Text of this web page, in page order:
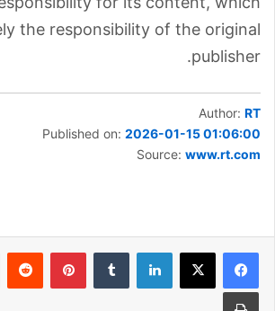
the responsibility of the original
publisher.
Author: RT
Published on: 2026-01-15 01:06:00
Source: www.rt.com
لينكدإن بينتيريست
طباعة